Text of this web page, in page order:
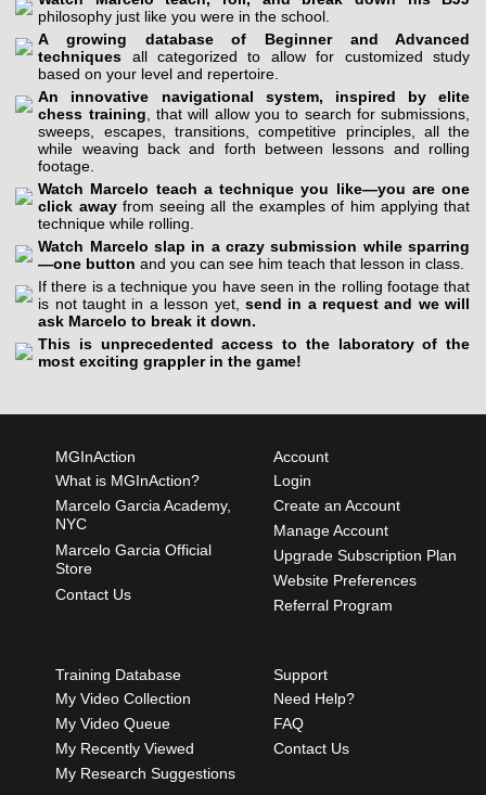
philosophy just like you were in the school.
A growing database of Beginner and Advanced
techniques all categorized to allow for customized study
based on your level and repertoire.
An innovative navigational system, inspired by elite
chess training , that will allow you to search for submissions,
sweeps, escapes, transitions, competitive principles, all the
while weaving back and forth between lessons and rolling
footage.
Watch Marcelo teach a technique you like—you are one
click awayfrom seeing all the examples of him applying that
technique while rolling.
Watch Marcelo slap in a crazy submission while sparring
—one button and you can see him teach that lesson in class.
If there is a technique you have seen in the rolling footage that
is not taught in a lesson yet, send in a request and we will
ask Marcelo to break it down.
This is unprecedented access to the laboratory of the
most exciting grappler in the game!
MGInAction
What is MGInAction?
Marcelo Garcia Academy,
NYC
Marcelo Garcia Official
Store
Contact Us
Account
Login
Create an Account
Manage Account
Upgrade Subscription Plan
Website Preferences
Referral Program
Training Database
My Video Collection
My Video Queue
My Recently Viewed
My Research Suggestions
Support
Need Help?
FAQ
Contact Us